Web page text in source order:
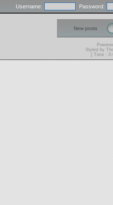
Username: Password:
New posts
Styled by
[ Time :